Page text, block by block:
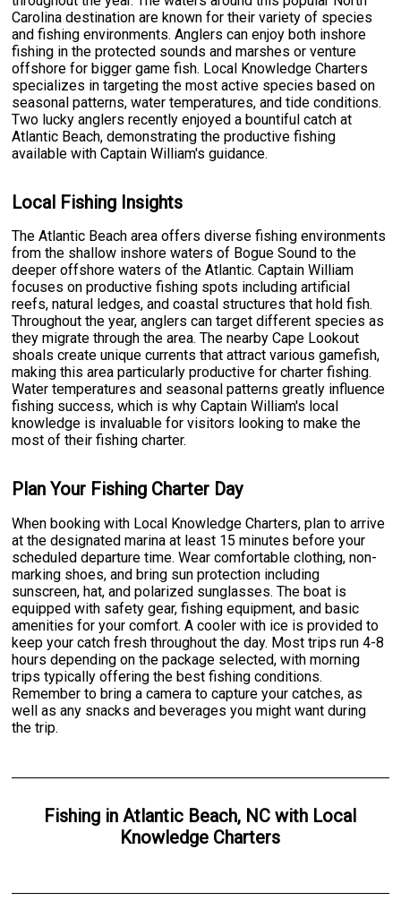
Carolina destination are known for their variety of species
and fishing environments. Anglers can enjoy both inshore
fishing in the protected sounds and marshes or venture
offshore for bigger game fish. Local Knowledge Charters
specializes in targeting the most active species based on
seasonal patterns, water temperatures, and tide conditions.
Two lucky anglers recently enjoyed a bountiful catch at
Atlantic Beach, demonstrating the productive fishing
available with Captain William's guidance.
Local Fishing Insights
The Atlantic Beach area offers diverse fishing environments
from the shallow inshore waters of Bogue Sound to the
deeper offshore waters of the Atlantic. Captain William
focuses on productive fishing spots including artificial
reefs, natural ledges, and coastal structures that hold fish.
Throughout the year, anglers can target different species as
they migrate through the area. The nearby Cape Lookout
shoals create unique currents that attract various gamefish,
making this area particularly productive for charter fishing.
Water temperatures and seasonal patterns greatly influence
fishing success, which is why Captain William's local
knowledge is invaluable for visitors looking to make the
most of their fishing charter.
Plan Your Fishing Charter Day
When booking with Local Knowledge Charters, plan to arrive
at the designated marina at least 15 minutes before your
scheduled departure time. Wear comfortable clothing, non-
marking shoes, and bring sun protection including
sunscreen, hat, and polarized sunglasses. The boat is
equipped with safety gear, fishing equipment, and basic
amenities for your comfort. A cooler with ice is provided to
keep your catch fresh throughout the day. Most trips run 4-8
hours depending on the package selected, with morning
trips typically offering the best fishing conditions.
Remember to bring a camera to capture your catches, as
well as any snacks and beverages you might want during
the trip.
Fishing in Atlantic Beach, NC with Local
Knowledge Charters